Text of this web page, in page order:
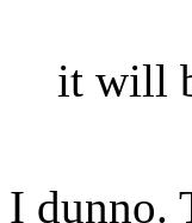
it will
I dunno.